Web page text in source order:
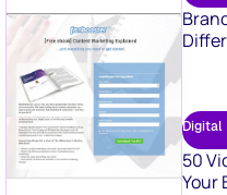
Digital
50
Your